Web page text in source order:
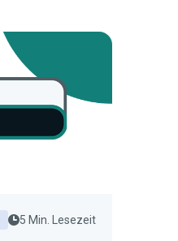
5 Min. Lesezeit